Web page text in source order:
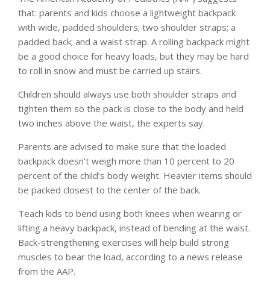
that: parents and kids choose a lightweight backpack
with wide, padded shoulders; two shoulder straps; a
padded back; and a waist strap. A rolling backpack might
be a good choice for heavy loads, but they may be hard
to roll in snow and must be carried up stairs.
Children should always use both shoulder straps and
tighten them so the pack is close to the body and held
two inches above the waist, the experts say.
Parents are advised to make sure that the loaded
backpack doesn’t weigh more than 10 percent to 20
percent of the child’s body weight. Heavier items should
be packed closest to the center of the back.
Teach kids to bend using both knees when wearing or
lifting a heavy backpack, instead of bending at the waist.
Back-strengthening exercises will help build strong
muscles to bear the load, according to a news release
from the AAP.